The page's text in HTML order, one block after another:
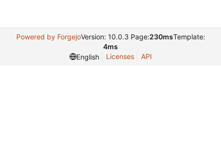
Powered by ForgejoVersion: 10.0.3 Page:230msTemplate:
4ms
English
Licenses API